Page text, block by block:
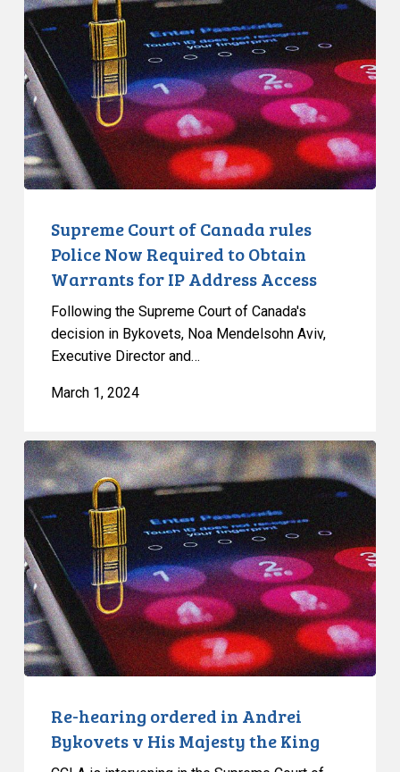
of
Canada
rules
Police
Now
Required
to
Obtain
Warrants
Address
Access
Supreme Court of Canada rules
Police Now Required to Obtain
Warrants for IP Address Access
Following the Supreme Court of Canada's
decision in Bykovets, Noa Mendelsohn Aviv,
Executive Director and…
March 1, 2024
Re-
hearing
ordered
in
Andrei
Bykovets
v
His
Majesty
the
Re-hearing ordered in Andrei
Bykovets v His Majesty the King